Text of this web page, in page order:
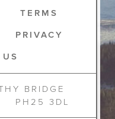
TERMS
PRIVACY
BRIDGE
PH25 3DL